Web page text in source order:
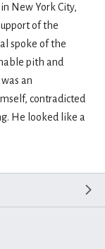
New York City,
of the
spoke of the
pith and
an
contradicted
He looked like a